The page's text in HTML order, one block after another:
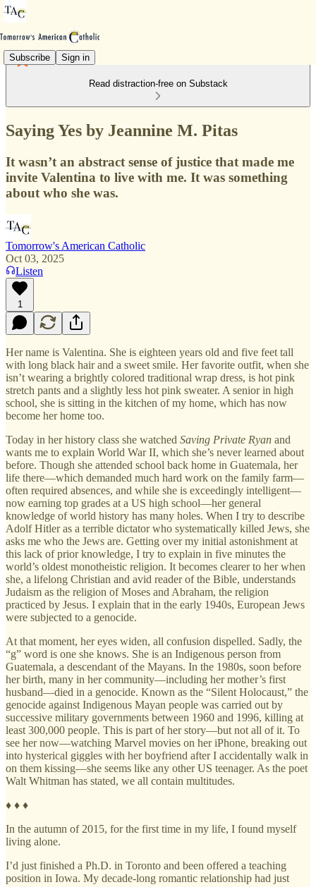
Subscribe Sign in
Read distraction-free on Substack
Saying Yes by Jeannine M. Pitas
It wasn’t an abstract sense of justice that made me
invite Valentina to live with me. It was something
about who she was.
Tomorrow's American Catholic
Oct 03, 2025
Listen
1
Her name is Valentina. She is eighteen years old and five feet tall
with long black hair and a sweet smile. Her favorite outfit, when she
isn’t wearing a brightly colored traditional wrap dress, is hot pink
stretch pants and a slightly less hot pink sweater. A senior in high
school, she is sitting in the kitchen of my home, which has now
become her home too.
Today in her history class she watched Saving Private Ryan and
wants me to explain World War II, which she’s never learned about
before. Though she attended school back home in Guatemala, her
life there—which demanded much hard work on the family farm—
often required absences, and while she is exceedingly intelligent—
now earning top grades at a US high school—her general
knowledge of world history has many holes. When I try to describe
Adolf Hitler as a terrible dictator who systematically killed Jews, she
asks me who the Jews are. Getting over my initial astonishment at
this lack of prior knowledge, I try to explain in five minutes the
world’s oldest monotheistic religion. It becomes clearer to her when
she, a lifelong Christian and avid reader of the Bible, understands
Judaism as the religion of Moses and Abraham, the religion
practiced by Jesus. I explain that in the early 1940s, European Jews
were subjected to a genocide.
At that moment, her eyes widen, all confusion dispelled. Sadly, the
“g” word is one she knows. She is an Indigenous person from
Guatemala, a descendant of the Mayans. In the 1980s, soon before
her birth, many in her community—including her mother’s first
husband—died in a genocide. Known as the “Silent Holocaust,” the
genocide against Indigenous Mayan people was carried out by
successive military governments between 1960 and 1996, killing at
least 300,000 people. This is part of her story—but not all of it. To
see her now—watching Marvel movies on her iPhone, breaking out
into hysterical giggles with her boyfriend after I accidentally walk in
on them kissing—she seems like any other US teenager. As the poet
Walt Whitman has stated, we all contain multitudes.
♦ ♦ ♦
In the autumn of 2015, for the first time in my life, I found myself
living alone.
I’d just finished a Ph.D. in Toronto and been offered a teaching
position in Iowa. My decade-long romantic relationship had just